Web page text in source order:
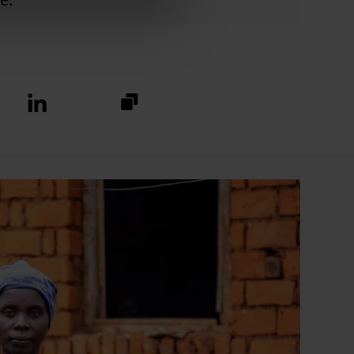
Linkedin
https://